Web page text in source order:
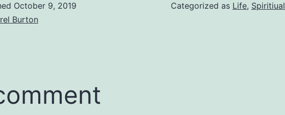
October 9, 2019
Burton
Categorized as Life, Spiritiual